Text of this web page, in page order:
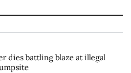
dies battling blaze at illegal